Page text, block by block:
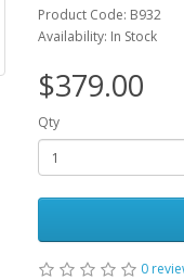
Product Code: B932
Availability: In Stock
$379.00
Qty
0